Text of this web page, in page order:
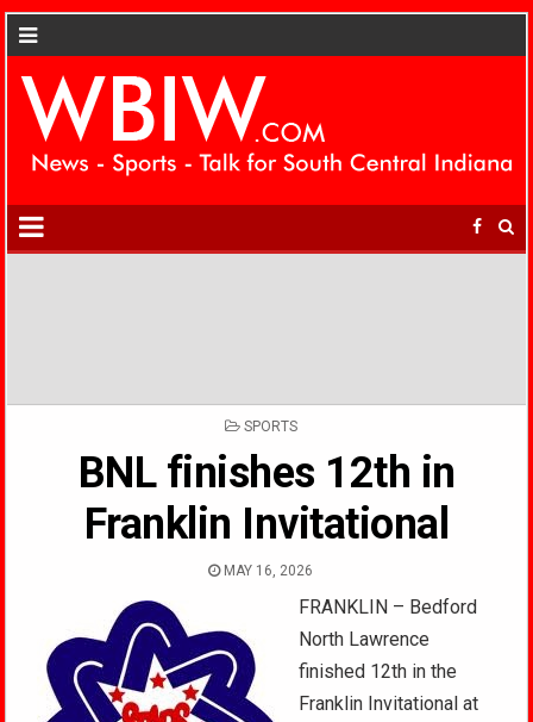
POSTED
SPORTS
BNL finishes 12th in
Franklin Invitational
MAY 16, 2026
FRANKLIN – Bedford
North Lawrence
finished 12th in the
Franklin Invitational at